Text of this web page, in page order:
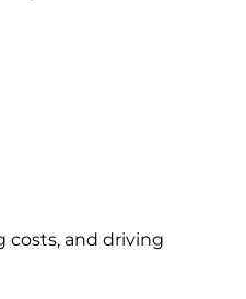
costs, and driving